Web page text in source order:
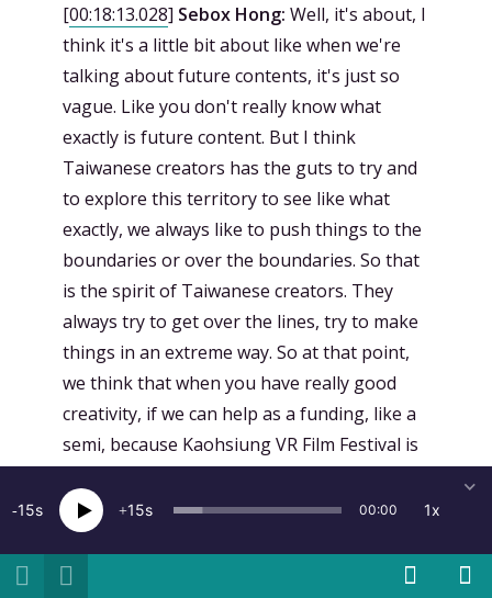
[00:18:13.028] Sebox Hong: Well, it's about, I
think it's a little bit about like when we're
talking about future contents, it's just so
vague. Like you don't really know what
exactly is future content. But I think
Taiwanese creators has the guts to try and
to explore this territory to see like what
exactly, we always like to push things to the
boundaries or over the boundaries. So that
is the spirit of Taiwanese creators. They
always try to get over the lines, try to make
things in an extreme way. So at that point,
we think that when you have really good
creativity, if we can help as a funding, like a
semi, because Kaohsiung VR Film Festival is
took the grants from city governments and
also central governments, but they gave us
the freedom of using that. So on developing
15 15 00:00 1x